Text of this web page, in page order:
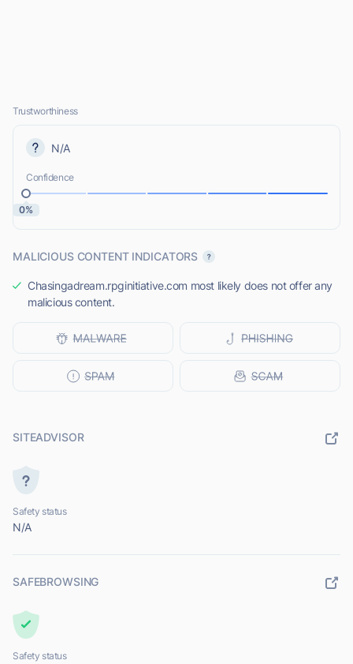
Trustworthiness
N/A
Confidence
0%
MALICIOUS CONTENT INDICATORS
Chasingadream.rpginitiative.com most likely does not offer any
malicious content.
SITEADVISOR
Safety status
N/A
SAFEBROWSING
Safety status